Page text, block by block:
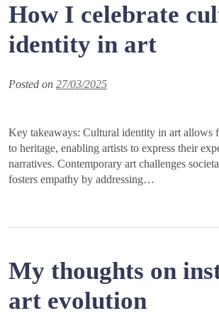
How I celebrate
identity in art
Posted on 27/03/2025
Key takeaways: Cultural identity in art allows
to heritage, enabling artists to express their
narratives. Contemporary art challenges
fosters empathy by addressing…
My thoughts on
art evolution